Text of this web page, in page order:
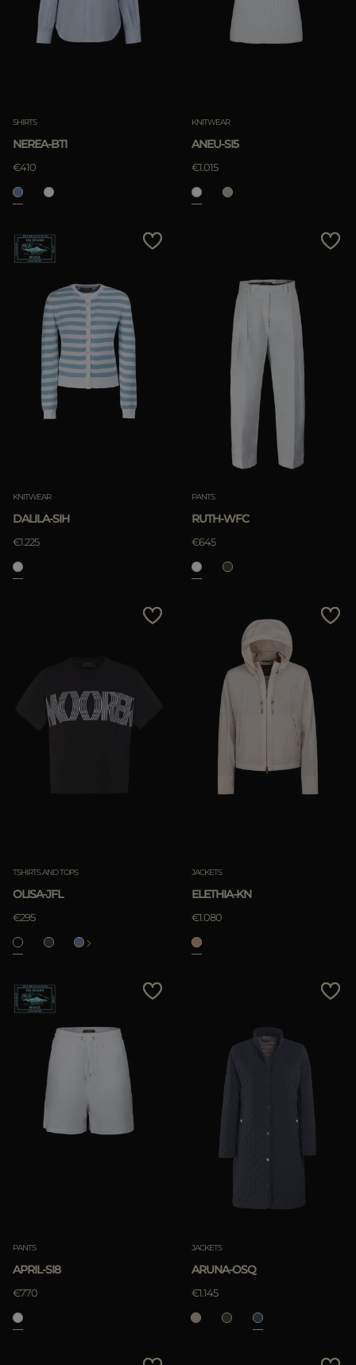
SHIRTS
NEREA-BTI
€410
KNITWEAR
ANEU-SI5
€1.015
KNITWEAR
DALILA-SIH
€1.225
PANTS
RUTH-WFC
€645
TSHIRTS AND TOPS
OLISA-JFL
€295
JACKETS
ELETHIA-KN
€1.080
PANTS
APRIL-SI8
€770
JACKETS
ARUNA-OSQ
€1.145